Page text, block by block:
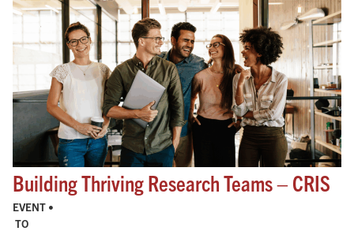
Building Thriving Research Teams – CRIS
EVENT •
TO